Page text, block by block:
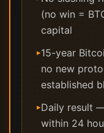
(no win =
capital
▸15-year
no new
established
▸Daily result
within 24